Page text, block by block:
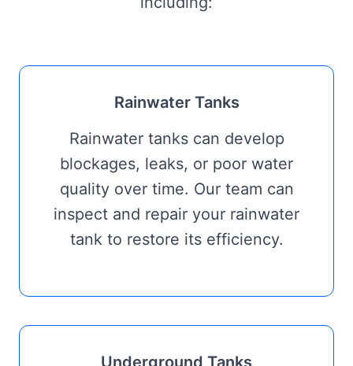
Rainwater Tanks
Rainwater tanks can develop
blockages, leaks, or poor water
quality over time. Our team can
inspect and repair your rainwater
tank to restore its efficiency.
Underground Tanks